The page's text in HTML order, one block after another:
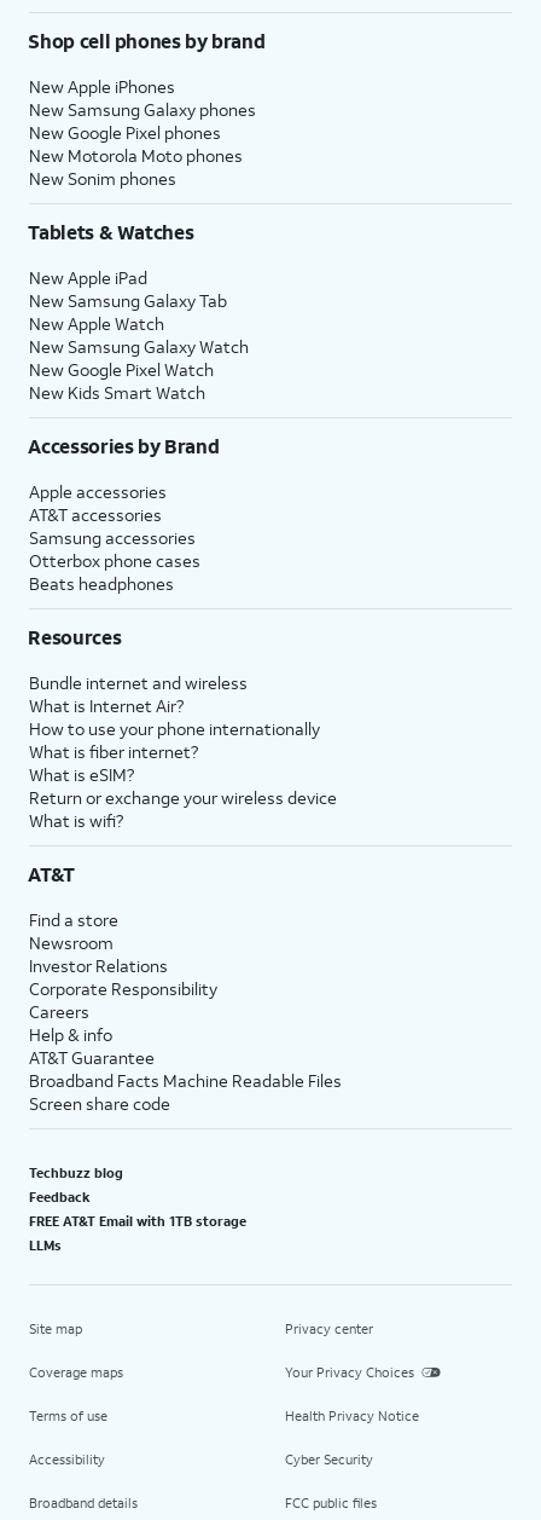
Shop cell phones by brand
New Apple iPhones
New Samsung Galaxy phones
New Google Pixel phones
New Motorola Moto phones
New Sonim phones
Tablets & Watches
New Apple iPad
New Samsung Galaxy Tab
New Apple Watch
New Samsung Galaxy Watch
New Google Pixel Watch
New Kids Smart Watch
Accessories by Brand
Apple accessories
AT&T accessories
Samsung accessories
Otterbox phone cases
Beats headphones
Resources
Bundle internet and wireless
What is Internet Air?
How to use your phone internationally
What is fiber internet?
What is eSIM?
Return or exchange your wireless device
What is wifi?
AT&T
Find a store
Newsroom
Investor Relations
Corporate Responsibility
Careers
Help & info
AT&T Guarantee
Broadband Facts Machine Readable Files
Screen share code
Techbuzz blog
Feedback
FREE AT&T Email with 1TB storage
LLMs
Site map
Coverage maps
Terms of use
Accessibility
Broadband details
Privacy center
Your Privacy Choices
Health Privacy Notice
Cyber Security
FCC public files